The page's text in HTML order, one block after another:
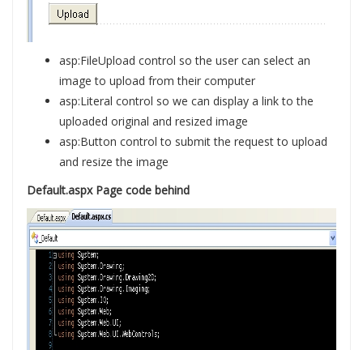
asp:FileUpload control so the user can select an
image to upload from their computer
asp:Literal control so we can display a link to the
uploaded original and resized image
asp:Button control to submit the request to upload
and resize the image
Default.aspx Page code behind